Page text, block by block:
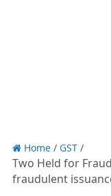
Home/ GST/
Two Held for
fraudulent